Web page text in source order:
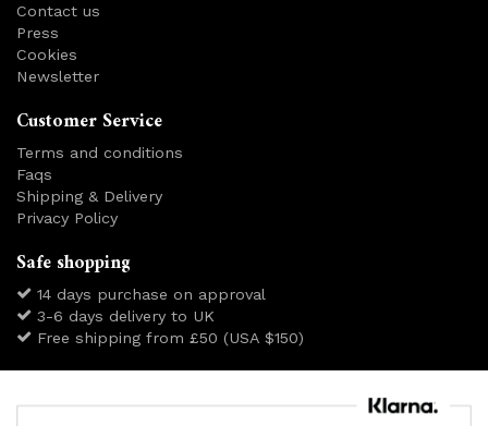
Contact us
Press
Cookies
Newsletter
Customer Service
Terms and conditions
Faqs
Shipping & Delivery
Privacy Policy
Safe shopping
14 days purchase on approval
3-6 days delivery to UK
Free shipping from £50 (USA $150)